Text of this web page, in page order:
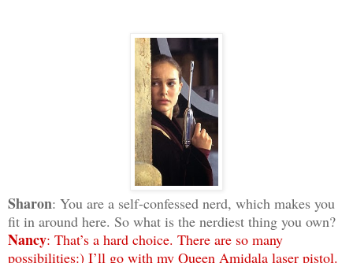
Sharon: You are a self-confessed nerd, which makes you
fit in around here. So what is the nerdiest thing you own?
Nancy: That’s a hard choice. There are so many
possibilities:) I’ll go with my Queen Amidala laser pistol.